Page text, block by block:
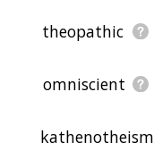
theopathic
omniscient
kathenotheism